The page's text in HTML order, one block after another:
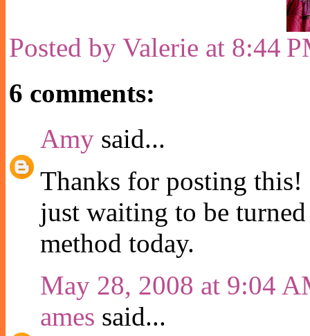
Posted by Valerie at 8:44
6 comments:
Amy said...
Thanks for posting
just waiting to be
method today.
May 28, 2008 at 9:04
ames said...